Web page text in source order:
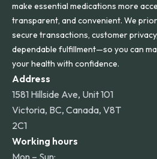
make essential medications more
transparent, and convenient. We
secure transactions, customer
dependable fulfillment—so you can
your health with confidence.
Address
1581 Hillside Ave, Unit 101
Victoria, BC, Canada, V8T
2C1
Working hours
Mon – Sun: